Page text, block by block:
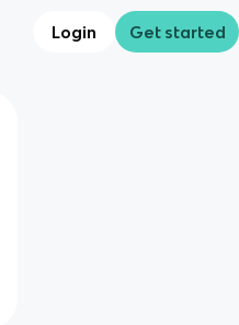
Login Get started